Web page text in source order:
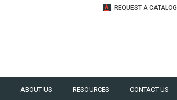
REQUEST A CATALOG
ABOUT US RESOURCES CONTACT US